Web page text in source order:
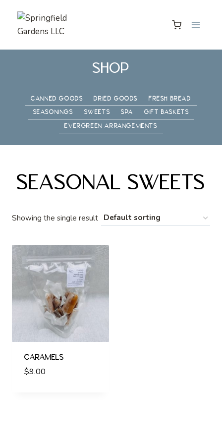
content
SHOP
CANNED GOODS DRIED GOODS
FRESH BREAD
SEASONINGS
SWEETS SPA
GIFT BASKETS
EVERGREEN ARRANGEMENTS
SEASONAL SWEETS
Showing the single result
CARAMELS
$9.00